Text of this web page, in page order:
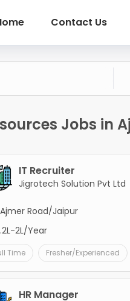
Contact Us
Jobs in
IT Recruiter
Jigrotech Solution Pvt Ltd
Ajmer Road/Jaipur
2L/Year
Time Fresher/Experienced
HR Manager